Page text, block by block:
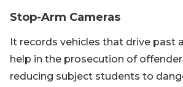
Stop-Arm Cameras
It records vehicles that drive past
help in the prosecution of
reducing subject students to